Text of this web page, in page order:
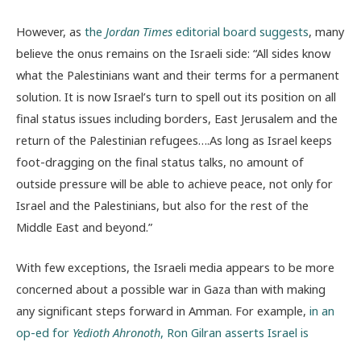
However, as the Jordan Times editorial board suggests, many
believe the onus remains on the Israeli side: “All sides know
what the Palestinians want and their terms for a permanent
solution. It is now Israel’s turn to spell out its position on all
final status issues including borders, East Jerusalem and the
return of the Palestinian refugees….As long as Israel keeps
foot-dragging on the final status talks, no amount of
outside pressure will be able to achieve peace, not only for
Israel and the Palestinians, but also for the rest of the
Middle East and beyond.”
With few exceptions, the Israeli media appears to be more
concerned about a possible war in Gaza than with making
any significant steps forward in Amman. For example, in an
op-ed for Yedioth Ahronoth, Ron Gilran asserts Israel is